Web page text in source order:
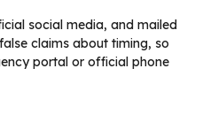
social media, and mailed
claims about timing, so
portal or official phone